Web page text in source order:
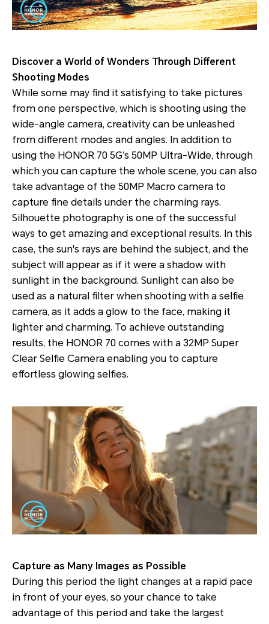
Discover a World of Wonders Through Different
Shooting Modes
While some may find it satisfying to take pictures
from one perspective, which is shooting using the
wide-angle camera, creativity can be unleashed
from different modes and angles. In addition to
using the HONOR 70 5G’s 50MP Ultra-Wide, through
which you can capture the whole scene, you can also
take advantage of the 50MP Macro camera to
capture fine details under the charming rays.
Silhouette photography is one of the successful
ways to get amazing and exceptional results. In this
case, the sun's rays are behind the subject, and the
subject will appear as if it were a shadow with
sunlight in the background. Sunlight can also be
used as a natural filter when shooting with a selfie
camera, as it adds a glow to the face, making it
lighter and charming. To achieve outstanding
results, the HONOR 70 comes with a 32MP Super
Clear Selfie Camera enabling you to capture
effortless glowing selfies.
Capture as Many Images as Possible
During this period the light changes at a rapid pace
in front of your eyes, so your chance to take
advantage of this period and take the largest